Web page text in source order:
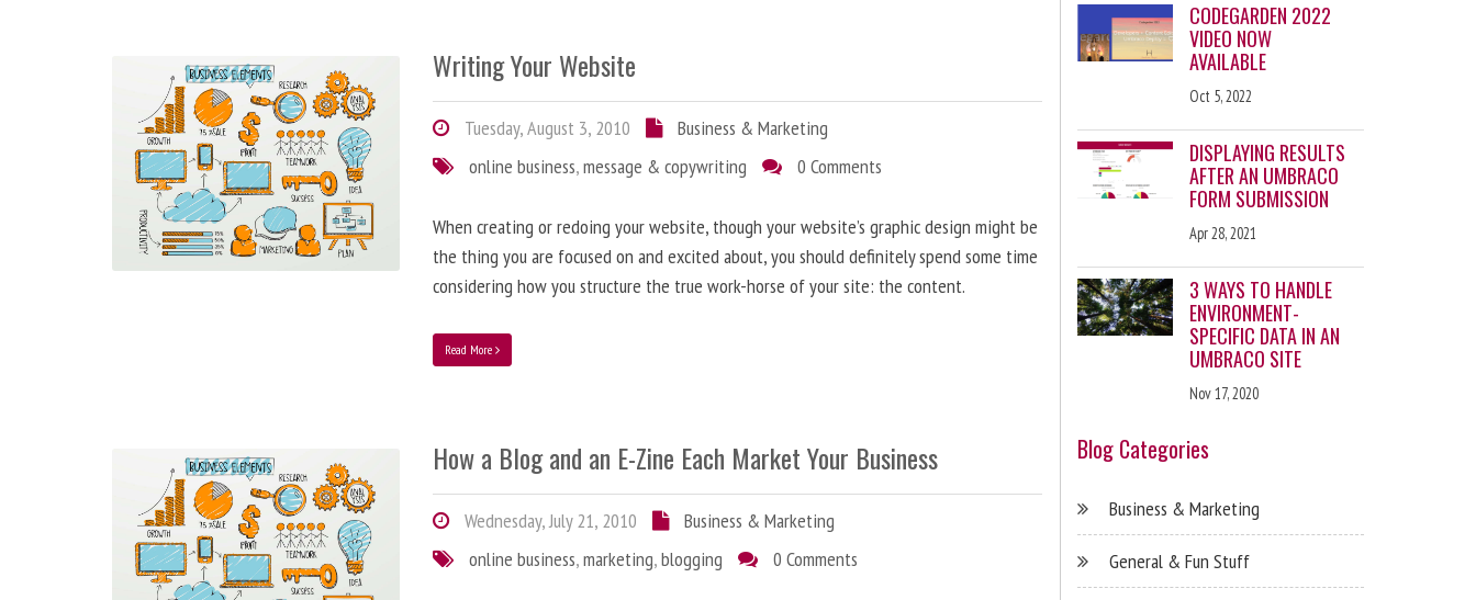
Writing Your Website
Tuesday, August 3, 2010
Business & Marketing
online business,message & copywriting 0 Comments
When creating or redoing your website, though your website’s graphic design might be
the thing you are focused on and excited about, you should definitely spend some time
considering how you structure the true work-horse of your site: the content.
Read More
How a Blog and an E-Zine Each Market Your Business
Wednesday, July 21, 2010
Business & Marketing
online business,marketing,blogging 0 Comments
CODEGARDEN 2022
VIDEO NOW
AVAILABLE
Oct 5, 2022
DISPLAYING RESULTS
AFTER AN UMBRACO
FORM SUBMISSION
Apr 28, 2021
3 WAYS TO HANDLE
ENVIRONMENT-
SPECIFIC DATA IN AN
UMBRACO SITE
Nov 17, 2020
Blog Categories
Business & Marketing
General & Fun Stuff